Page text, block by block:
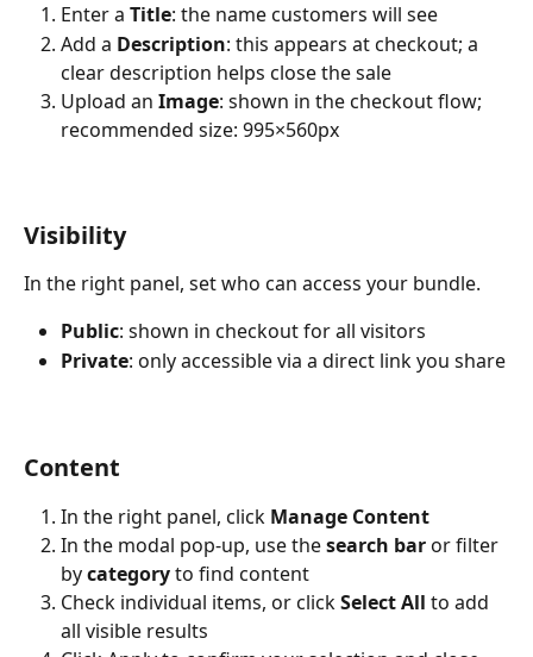
Enter a Title: the name customers will see
Add a Description: this appears at checkout; a
clear description helps close the sale
Upload an Image: shown in the checkout flow;
recommended size: 995×560px
Visibility
In the right panel, set who can access your bundle.
Public: shown in checkout for all visitors
Private: only accessible via a direct link you share
Content
In the right panel, click Manage Content
In the modal pop-up, use the search bar or filter
by category to find content
Check individual items, or click Select All to add
all visible results